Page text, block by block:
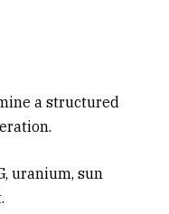
a structured
uranium, sun